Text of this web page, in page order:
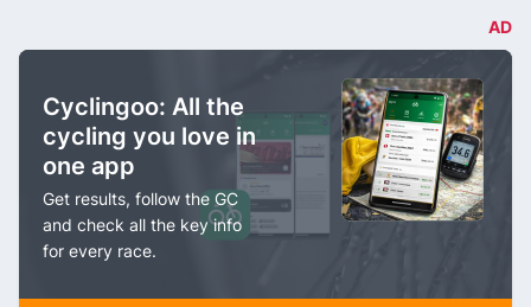
AD
Cyclingoo: All the
cycling you love in
one app
Get results, follow the GC
and check all the key info
for every race.